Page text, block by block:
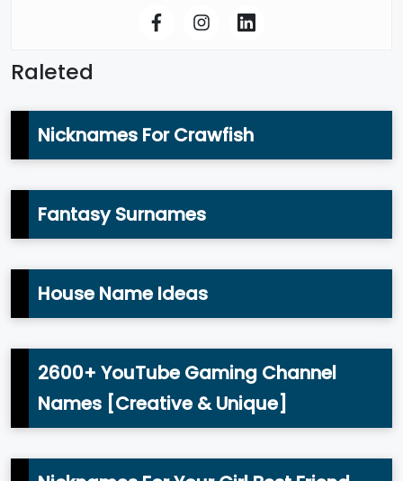
Raleted
Nicknames For Crawfish
Fantasy Surnames
House Name Ideas
2600+ YouTube Gaming Channel
Names [Creative & Unique]